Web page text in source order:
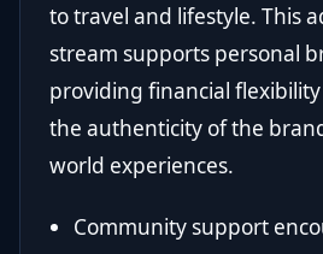
to travel and lifestyle. This
stream supports personal
providing financial
the authenticity of the
world experiences.
Community support